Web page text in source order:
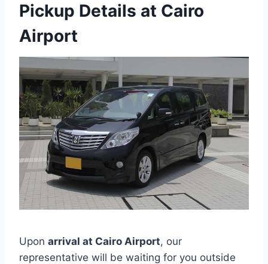
Pickup Details at Cairo
Airport
Upon arrival at Cairo Airport, our
representative will be waiting for you outside